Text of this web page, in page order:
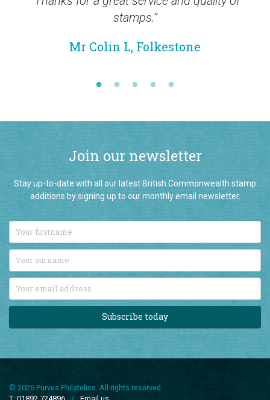
L, Folkestone
Join our newsletter
Stay up-to-date with all our latest British Commonwealth stamp
additions by signing up to our monthly email newsletter.
Subscribe today